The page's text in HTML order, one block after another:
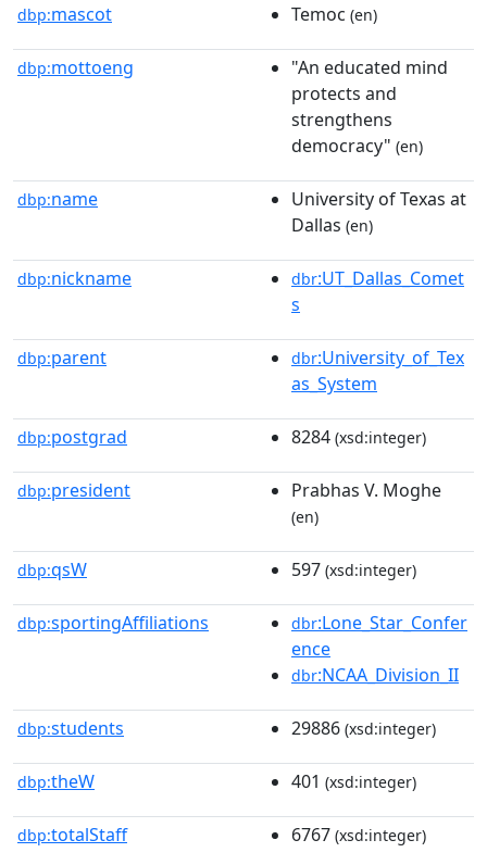
dbp:mascot Temoc (en)
dbp:mottoeng
"An educated mind
protects and
strengthens
democracy" (en)
dbp:name
University of Texas at
Dallas (en)
dbp:nickname dbr:UT_Dallas_Comet
s
dbp:parent dbr:University_of_Tex
as_System
dbp:postgrad 8284 (xsd:integer)
dbp:president Prabhas V. Moghe
(en)
dbp:qsW 597 (xsd:integer)
dbp:sportingAffiliations dbr:Lone_Star_Confer
ence
dbr:NCAA_Division_II
dbp:students 29886 (xsd:integer)
dbp:theW 401 (xsd:integer)
dbp:totalStaff 6767 (xsd:integer)